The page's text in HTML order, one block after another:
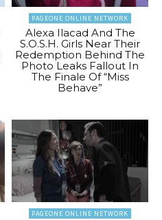
PAGEONE ONLINE NETWORK
Alexa Ilacad And The
S.O.S.H. Girls Near Their
Redemption Behind The
Photo Leaks Fallout In
The Finale Of “Miss
Behave”
PAGEONE ONLINE NETWORK